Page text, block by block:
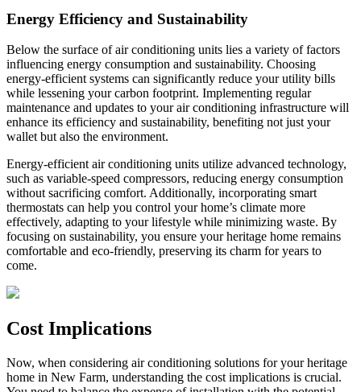
Energy Efficiency and Sustainability
Below the surface of air conditioning units lies a variety of factors
influencing energy consumption and sustainability. Choosing
energy-efficient systems can significantly reduce your utility bills
while lessening your carbon footprint. Implementing regular
maintenance and updates to your air conditioning infrastructure will
enhance its efficiency and sustainability, benefiting not just your
wallet but also the environment.
Energy-efficient air conditioning units utilize advanced technology,
such as variable-speed compressors, reducing energy consumption
without sacrificing comfort. Additionally, incorporating smart
thermostats can help you control your home’s climate more
effectively, adapting to your lifestyle while minimizing waste. By
focusing on sustainability, you ensure your heritage home remains
comfortable and eco-friendly, preserving its charm for years to
come.
Cost Implications
Now, when considering air conditioning solutions for your heritage
home in New Farm, understanding the cost implications is crucial.